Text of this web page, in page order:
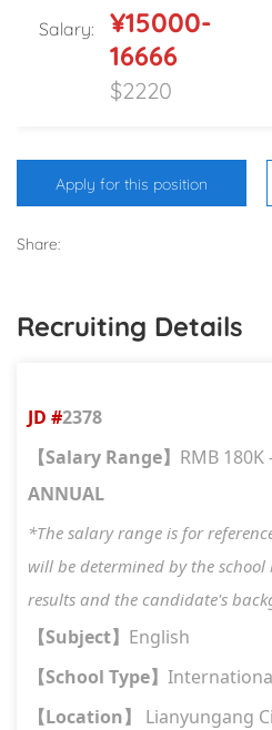
Salary:
¥15000-
16666
$2220
Apply for this position
Share:
Recruiting Details
JD #2378
【Salary Range】 RMB
ANNUAL
*The salary range is for
will be determined by the
results and the candidate's
【Subject】 English
【School Type】
【Location 】 Lianyungang